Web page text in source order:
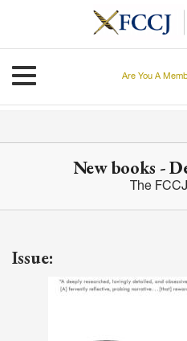
Toggle navigation
Are You A
New books -
The
Issue: